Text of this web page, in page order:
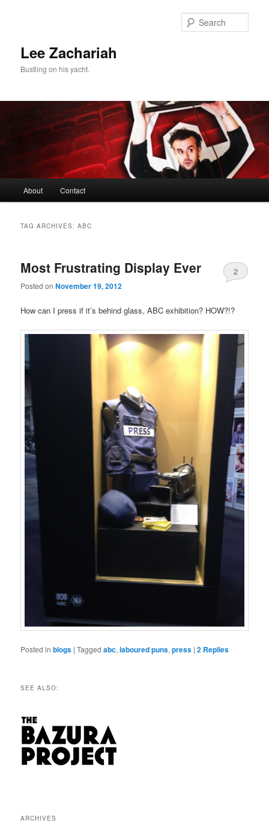
Lee Zachariah
Bustling on his yacht.
About Contact
TAG ARCHIVES:ABC
Most Frustrating Display Ever
Posted onNovember 19, 2012
2
How can I press if it’s behind glass, ABC exhibition? HOW?!?
Posted in blogs |Tagged abc,laboured puns,press |2 Replies
SEE ALSO:
ARCHIVES